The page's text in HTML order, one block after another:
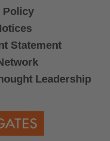
Policy
Statement
Leadership